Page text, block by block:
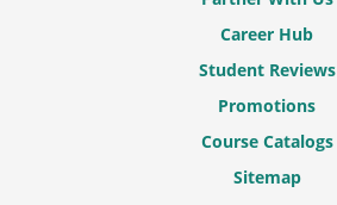
Career Hub
Student Reviews
Promotions
Course Catalogs
Sitemap